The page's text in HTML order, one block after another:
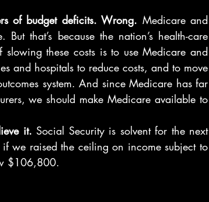
of budget deficits. Wrong. Medicare and
that’s because the nation’s health-care
these costs is to use Medicare and
and hospitals to reduce costs, and to move
system. And since Medicare has far
we should make Medicare available to
it. Social Security is solvent for the next
we raised the ceiling on income subject to
$106,800.